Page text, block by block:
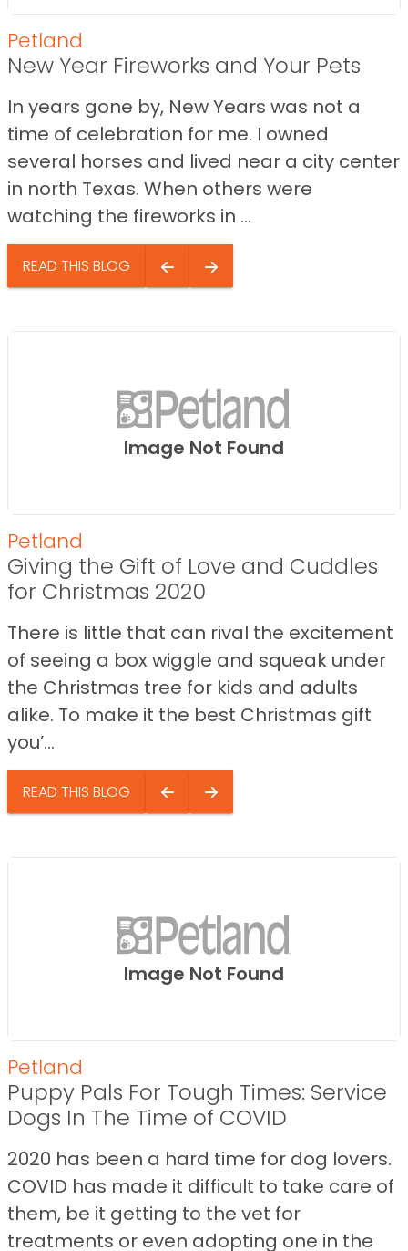
Petland
New Year Fireworks and Your Pets
In years gone by, New Years was not a
time of celebration for me. I owned
several horses and lived near a city center
in north Texas. When others were
watching the fireworks in ...
READ THIS BLOG
Image Not Found
Petland
Giving the Gift of Love and Cuddles
for Christmas 2020
There is little that can rival the excitement
of seeing a box wiggle and squeak under
the Christmas tree for kids and adults
alike. To make it the best Christmas gift
you’...
READ THIS BLOG
Image Not Found
Petland
Puppy Pals For Tough Times: Service
Dogs In The Time of COVID
2020 has been a hard time for dog lovers.
COVID has made it difficult to take care of
them, be it getting to the vet for
treatments or even adopting one in the